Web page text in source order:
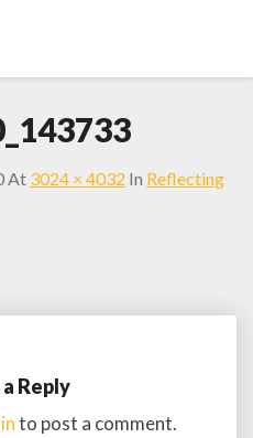
At 3024 × 4032 In Reflecting
Reply
to post a comment.